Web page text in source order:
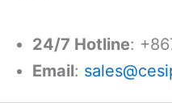
24/7 Hotline:
Email: